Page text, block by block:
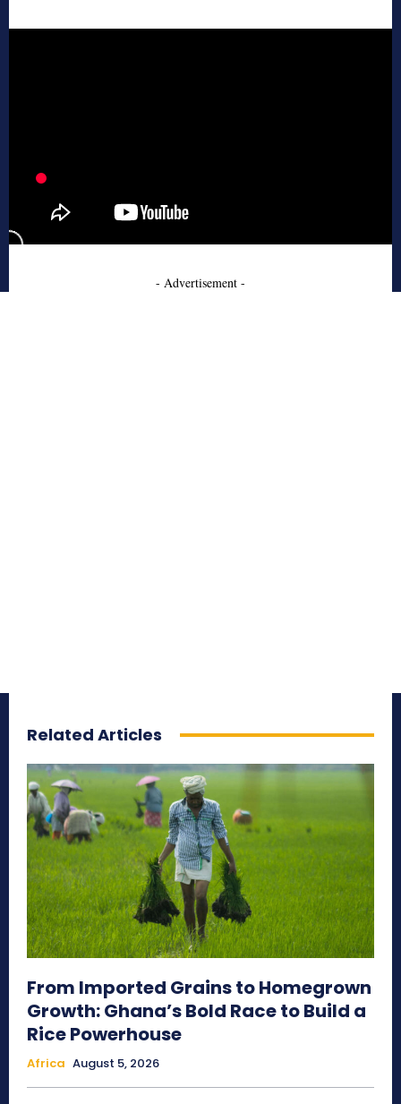
- Advertisement -
Related Articles
From Imported Grains to Homegrown
Growth: Ghana’s Bold Race to Build a
Rice Powerhouse
Africa August 5, 2026